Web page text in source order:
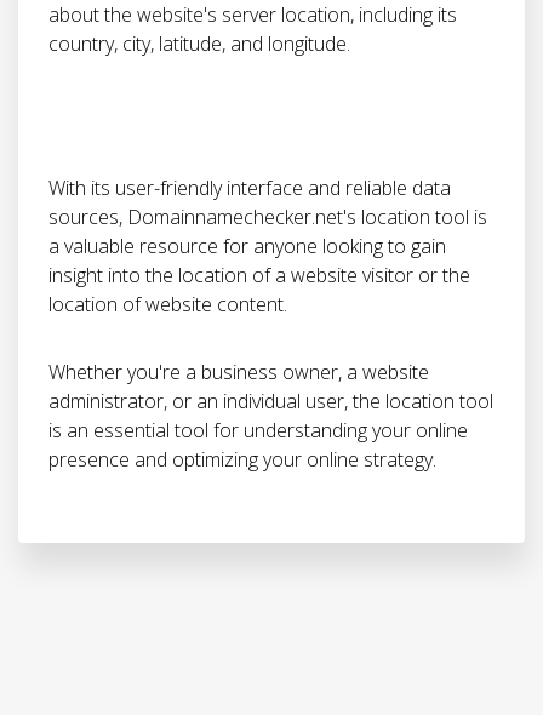
about the website's server location, including its
country, city, latitude, and longitude.
With its user-friendly interface and reliable data
sources, Domainnamechecker.net's location tool is
a valuable resource for anyone looking to gain
insight into the location of a website visitor or the
location of website content.
Whether you're a business owner, a website
administrator, or an individual user, the location tool
is an essential tool for understanding your online
presence and optimizing your online strategy.